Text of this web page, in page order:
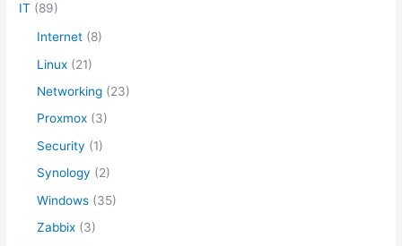
IT (89)
Internet (8)
Linux (21)
Networking (23)
Proxmox (3)
Security (1)
Synology (2)
Windows (35)
Zabbix (3)